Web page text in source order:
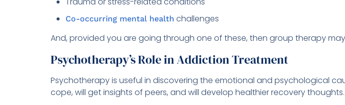
Co-occurring mental health challenges
And, provided you are going through one of these, then group therapy
Psychotherapy’s Role in Addiction Treatment
Psychotherapy is useful in discovering the emotional and psychological
cope, will get insights of peers, and will develop healthier recovery thoughts.